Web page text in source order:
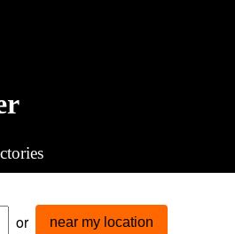
or near my location